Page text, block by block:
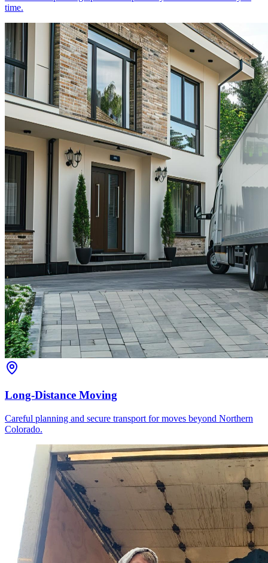
time.
Long-Distance Moving
Careful planning and secure transport for moves beyond Northern
Colorado.